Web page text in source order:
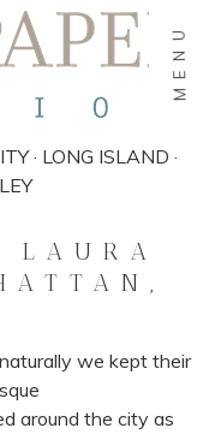
MENU
· LONG ISLAND ·
LAURA
we kept their
around the city as